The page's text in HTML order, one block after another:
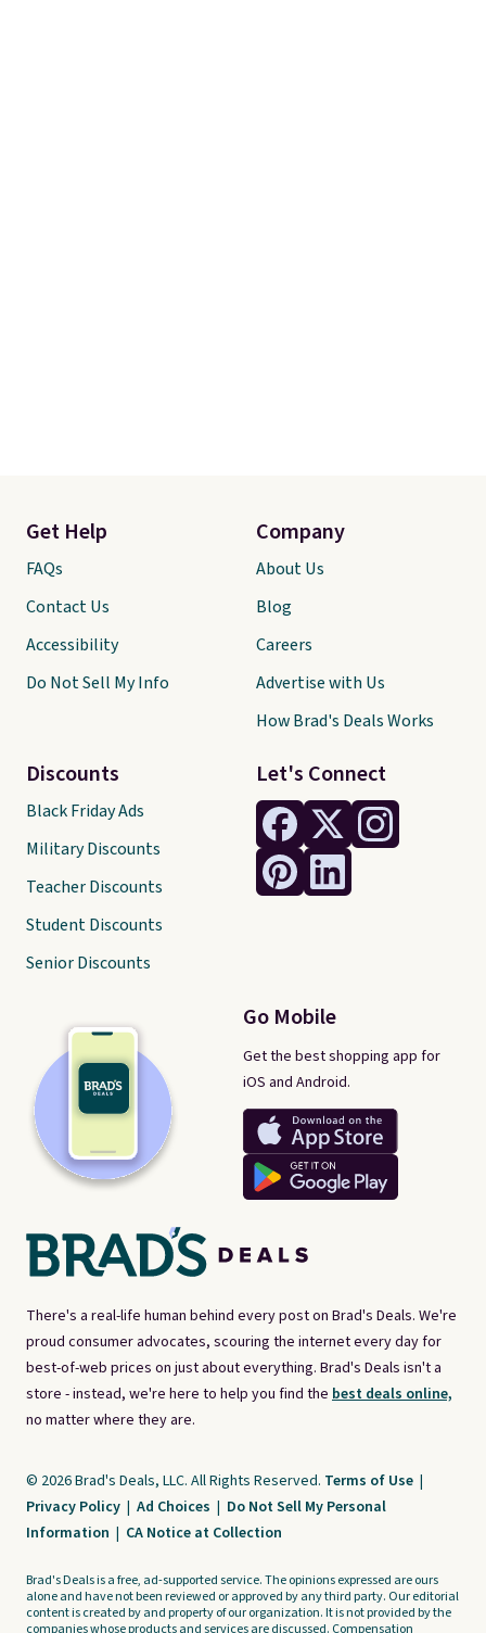
There's a real-life human behind every post on Brad's Deals. We're
proud consumer advocates, scouring the internet every day for
best-of-web prices on just about everything. Brad's Deals isn't a
store - instead, we're here to help you find the best deals online,
no matter where they are.
Let's Connect
Go Mobile
Get the best shopping app for
iOS and Android.
Get Help
FAQs
Contact Us
Accessibility
Do Not Sell My Info
Discounts
Black Friday Ads
Military Discounts
Teacher Discounts
Student Discounts
Senior Discounts
Company
About Us
Blog
Careers
Advertise with Us
How Brad's Deals Works
© 2026 Brad's Deals, LLC. All Rights Reserved. Terms of Use |
Privacy Policy | Ad Choices | Do Not Sell My Personal
Information | CA Notice at Collection
Brad's Deals is a free, ad-supported service. The opinions expressed are ours
alone and have not been reviewed or approved by any third party. Our editorial
content is created by and property of our organization. It is not provided by the